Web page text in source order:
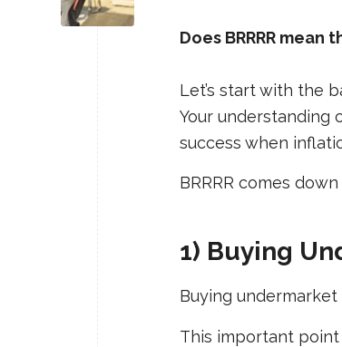
Does BRRRR
Let’s start with the
Your understanding
success when
BRRRR comes
1) Buying
Buying undermarket
This important point